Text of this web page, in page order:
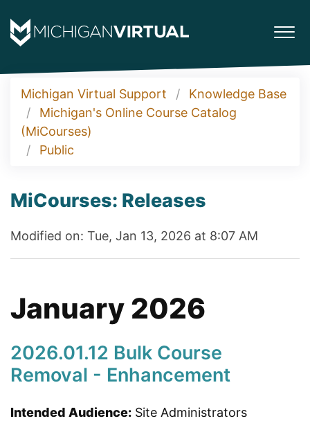
Michigan Virtual Support
Knowledge Base
Michigan's Online Course Catalog
(MiCourses)
Public
MiCourses: Releases
Modified on: Tue, Jan 13, 2026 at 8:07 AM
January 2026
2026.01.12 Bulk Course
Removal - Enhancement
Intended Audience: Site Administrators